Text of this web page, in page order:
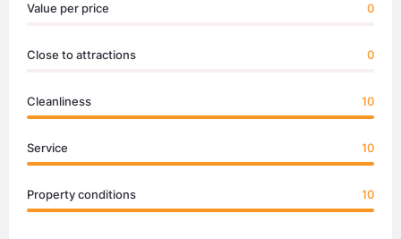
Value per price 0
Close to attractions 0
Cleanliness 10
Service 10
Property conditions 10